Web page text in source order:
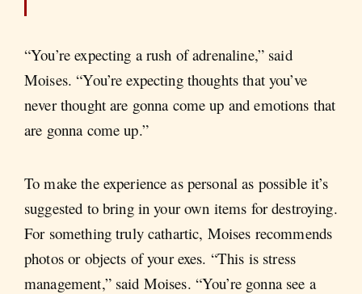
“You’re expecting a rush of adrenaline,” said
Moises. “You’re expecting thoughts that you’ve
never thought are gonna come up and emotions that
are gonna come up.”
To make the experience as personal as possible it’s
suggested to bring in your own items for destroying.
For something truly cathartic, Moises recommends
photos or objects of your exes. “This is stress
management,” said Moises. “You’re gonna see a